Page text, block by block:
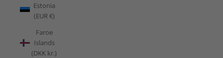
Estonia
(EUR €)
Faroe
Islands
(DKK kr.)